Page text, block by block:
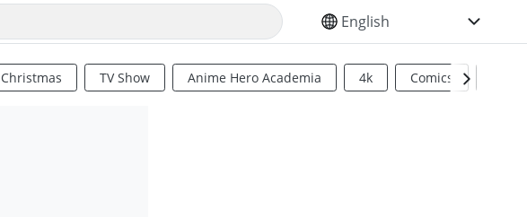
SELECT YOUR LANGUAGE
Christmas TV Show Anime Hero Academia 4k Comics